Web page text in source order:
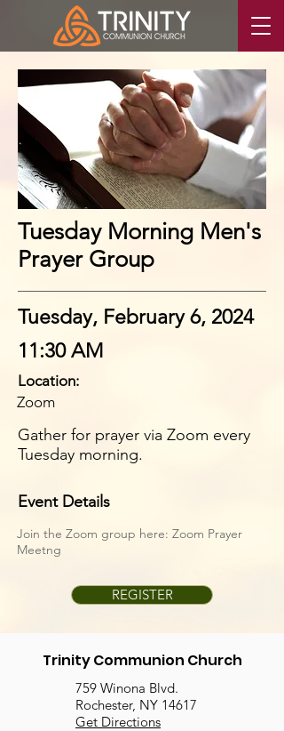
Event Details
Join the Zoom group here: Zoom Prayer
Meetng
REGISTER
Tuesday Morning Men's
Prayer Group
Tuesday, February 6, 2024
11:30 AM
Location:
Zoom
Gather for prayer via Zoom every
Tuesday morning.
Trinity Communion Church
759 Winona Blvd.
Rochester, NY 14617
Get Directions